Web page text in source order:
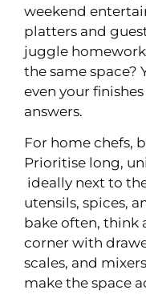
weekend
platters and
juggle
the same space?
even your
answers.
For home chefs,
Prioritise long,
ideally next to
utensils, spices,
bake often, think
corner with
scales, and
make the space